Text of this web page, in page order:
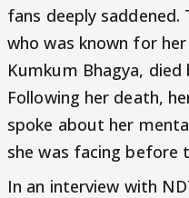
fans deeply saddened.
who was known for
Kumkum Bhagya, died
Following her death,
spoke about her
she was facing before
In an interview with